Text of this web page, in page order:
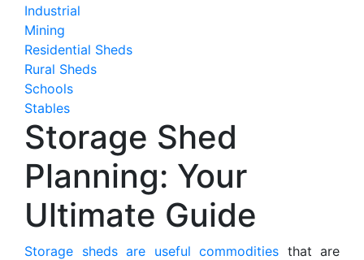
Industrial
Mining
Residential Sheds
Rural Sheds
Schools
Stables
Storage Shed
Planning: Your
Ultimate Guide
Storage sheds are useful commodities that are